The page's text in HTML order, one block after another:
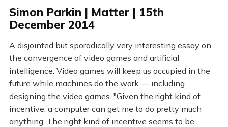
Simon Parkin | Matter | 15th
December 2014
A disjointed but sporadically very interesting essay on
the convergence of video games and artificial
intelligence. Video games will keep us occupied in the
future while machines do the work — including
designing the video games. "Given the right kind of
incentive, a computer can get me to do pretty much
anything. The right kind of incentive seems to be,